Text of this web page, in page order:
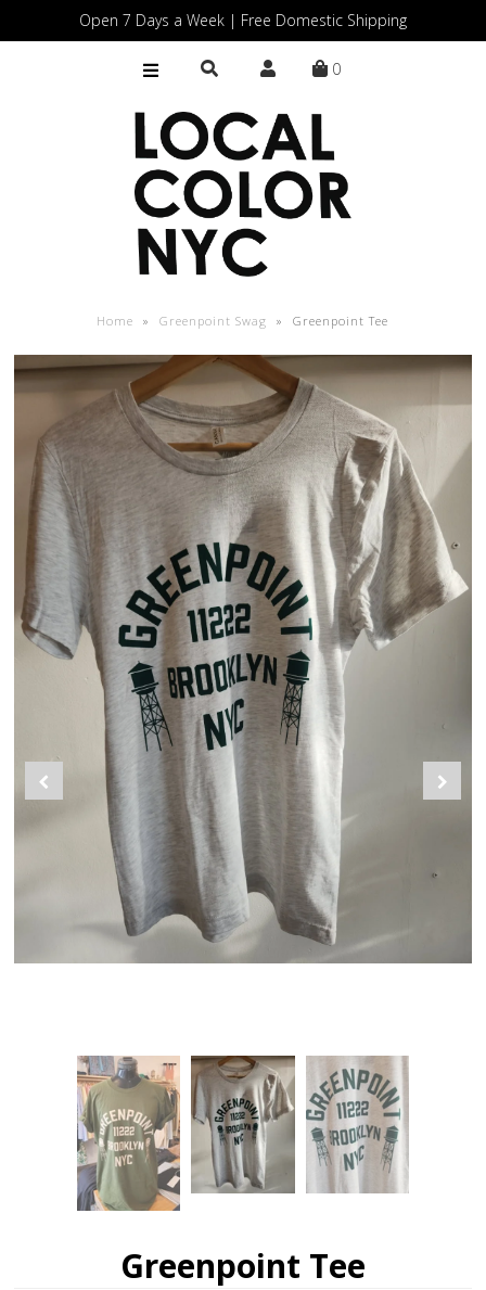
Open 7 Days a Week | Free Domestic Shipping
0
Home » Greenpoint Swag » Greenpoint Tee
Greenpoint Tee